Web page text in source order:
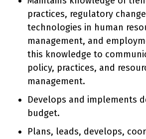
practices, regulatory
technologies in human
management, and
this knowledge to
policy, practices, and
management.
Develops and implements
budget.
Plans, leads, develops,